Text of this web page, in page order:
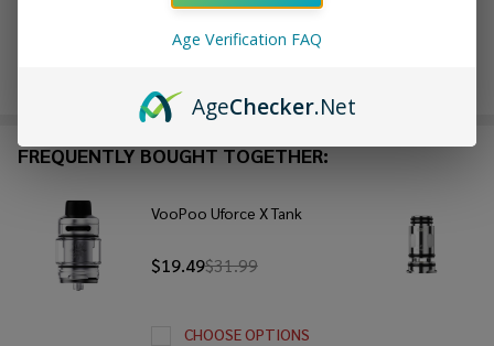
FREQUENTLY BOUGHT TOGETHER:
VooPoo Uforce X Tank
$19.49$31.99
CHOOSE OPTIONS
Age Verification FAQ
AgeChecker.Net